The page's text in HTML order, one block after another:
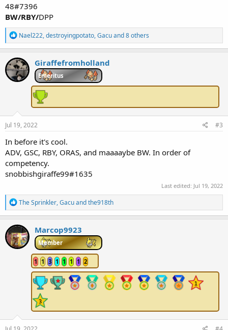
48#7396
BW/RBY/DPP
R
e
a
c
t
i
o
Nael222,destroyingpotato,Gacuand 8 others
Giraffefromholland
Emeritus
Jul 19, 2022 #3
In before it's cool.
ADV, GSC, RBY, ORAS, and maaaaybe BW. In order of
competency.
snobbishgiraffe99#1635
Last edited: Jul 19, 2022
R
e
a
c
t
i
o
The Sprinkler,Gacuandthe918th
Marcop9923
Member
1 1 3 1 1 1 1 2